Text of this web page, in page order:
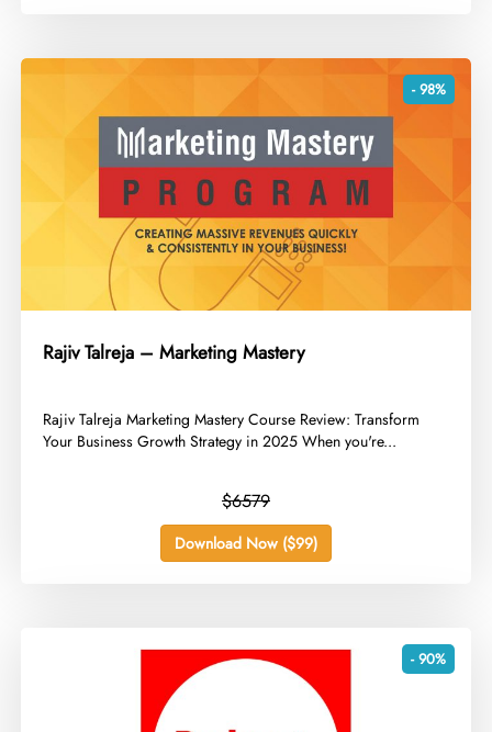
- 98%
Rajiv Talreja – Marketing Mastery
​Rajiv Talreja Marketing Mastery Course Review: Transform
Your Business Growth Strategy in 2025 When you're...
$6579
Download Now ($99)
- 90%